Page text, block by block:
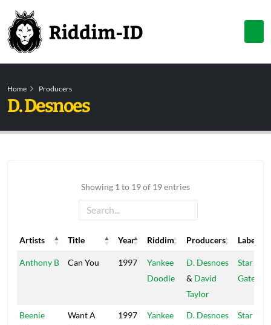
Home Producers
D. Desnoes
Showing 1 to 19 of 19 entries
Artists Title Year Riddim Producers
Label
Artists
Title Year Riddim Producers Label
Anthony B Can You 1997
Yankee
Doodle
D. Desnoes
& David
Taylor
Star
Gate
Beenie
Want A
1997
Yankee
D. Desnoes
Star